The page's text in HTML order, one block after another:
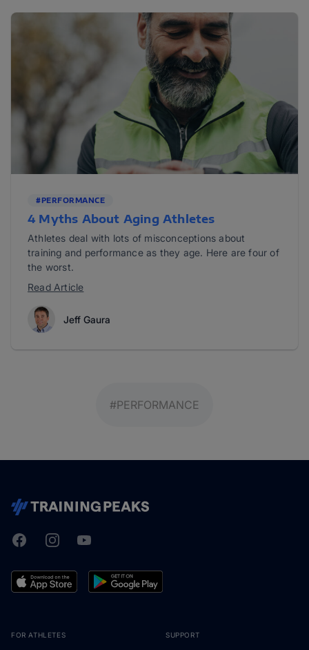
#PERFORMANCE
4 Myths About Aging Athletes
Athletes deal with lots of misconceptions about
training and performance as they age. Here are four of
the worst.
Read Article
Jeff Gaura
#PERFORMANCE
TrainingPeaks
FacebookInstagramYoutube
FOR ATHLETES SUPPORT